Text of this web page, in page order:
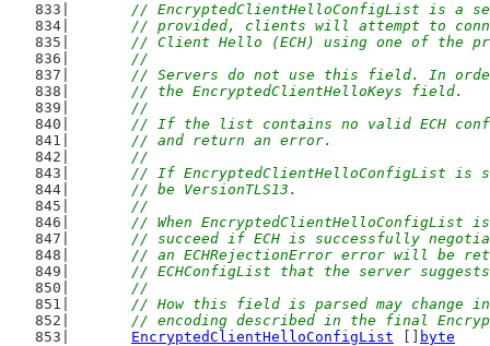
// EncryptedClientHelloConfigList is a
// provided, clients will attempt to
// Client Hello (ECH) using one of the
	//
// Servers do not use this field. In
	// the EncryptedClientHelloKeys field.
	//
// If the list contains no valid ECH
	// and return an error.
	//
// If EncryptedClientHelloConfigList is
	// be VersionTLS13.
	//
// When EncryptedClientHelloConfigList
// succeed if ECH is successfully
// an ECHRejectionError error will be
// ECHConfigList that the server
	//
// How this field is parsed may change
// encoding described in the final
EncryptedClientHelloConfigList
byte